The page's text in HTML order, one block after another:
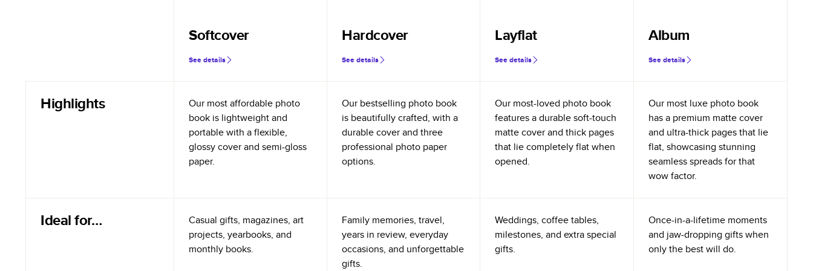
Softcover
See details
Hardcover
See details
Layflat
See details
Album
See details
Highlights
Our most affordable photo
book is lightweight and
portable with a flexible,
glossy cover and semi-gloss
paper.
Our bestselling photo book
is beautifully crafted, with a
durable cover and three
professional photo paper
options.
Our most-loved photo book
features a durable soft-touch
matte cover and thick pages
that lie completely flat when
opened.
Our most luxe photo book
has a premium matte cover
and ultra-thick pages that lie
flat, showcasing stunning
seamless spreads for that
wow factor.
Ideal for…
Casual gifts, magazines, art
projects, yearbooks, and
monthly books.
Family memories, travel,
years in review, everyday
occasions, and unforgettable
gifts.
Weddings, coffee tables,
milestones, and extra special
gifts.
Once-in-a-lifetime moments
and jaw-dropping gifts when
only the best will do.